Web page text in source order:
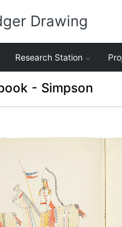
Drawing
Research Station
- Simpson